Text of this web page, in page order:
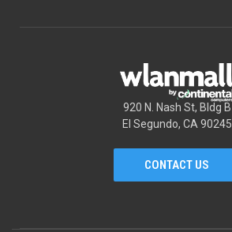
920 N. Nash St, Bldg B
El Segundo, CA 90245
CONTACT US